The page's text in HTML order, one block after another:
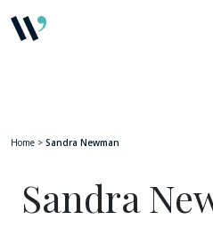
Home > Sandra Newman
Sandra